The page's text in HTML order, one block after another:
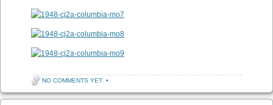
NO COMMENTS YET •